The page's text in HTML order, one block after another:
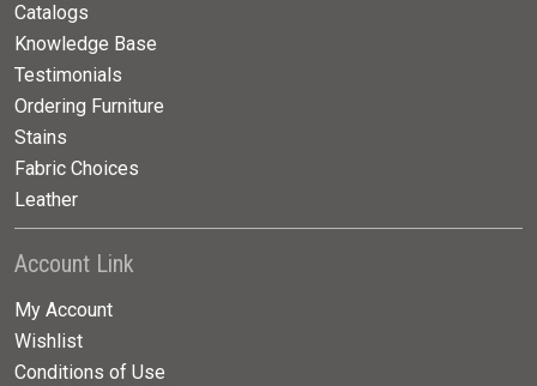
Catalogs
Knowledge Base
Testimonials
Ordering Furniture
Stains
Fabric Choices
Leather
Account Link
My Account
Wishlist
Conditions of Use